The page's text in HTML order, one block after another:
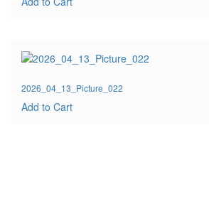
2026_04_13_Picture_022
Add to Cart